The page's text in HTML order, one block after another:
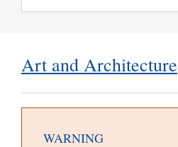
Art and Architecture
WARNING